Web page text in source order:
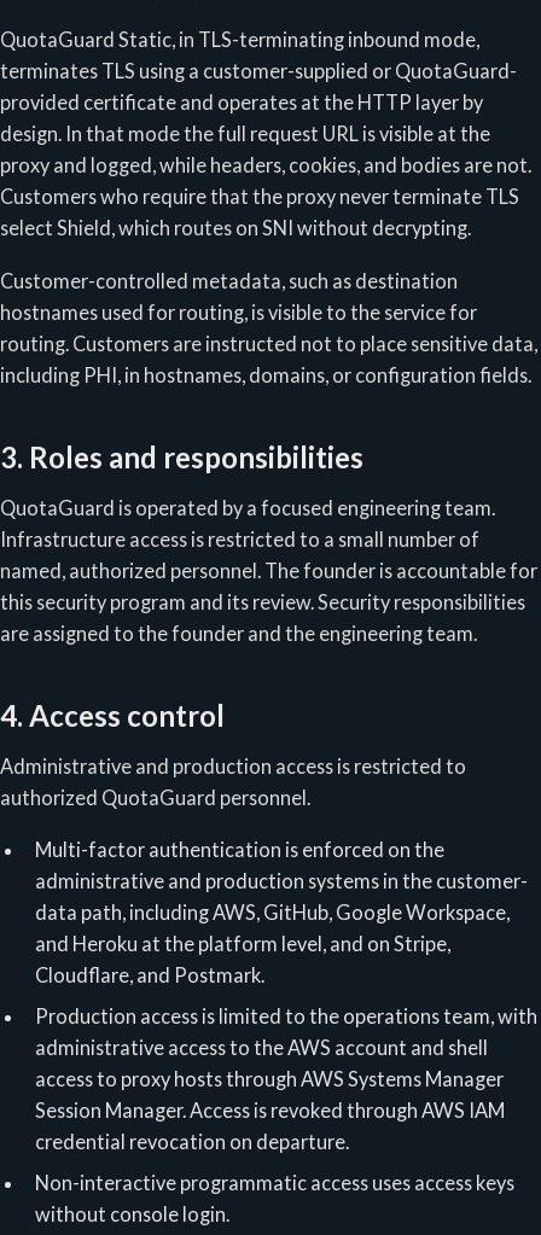
QuotaGuard Static, in TLS-terminating inbound mode,
terminates TLS using a customer-supplied or QuotaGuard-
provided certificate and operates at the HTTP layer by
design. In that mode the full request URL is visible at the
proxy and logged, while headers, cookies, and bodies are not.
Customers who require that the proxy never terminate TLS
select Shield, which routes on SNI without decrypting.
Customer-controlled metadata, such as destination
hostnames used for routing, is visible to the service for
routing. Customers are instructed not to place sensitive data,
including PHI, in hostnames, domains, or configuration fields.
3. Roles and responsibilities
QuotaGuard is operated by a focused engineering team.
Infrastructure access is restricted to a small number of
named, authorized personnel. The founder is accountable for
this security program and its review. Security responsibilities
are assigned to the founder and the engineering team.
4. Access control
Administrative and production access is restricted to
authorized QuotaGuard personnel.
Multi-factor authentication is enforced on the
administrative and production systems in the customer-
data path, including AWS, GitHub, Google Workspace,
and Heroku at the platform level, and on Stripe,
Cloudflare, and Postmark.
Production access is limited to the operations team, with
administrative access to the AWS account and shell
access to proxy hosts through AWS Systems Manager
Session Manager. Access is revoked through AWS IAM
credential revocation on departure.
Non-interactive programmatic access uses access keys
without console login.